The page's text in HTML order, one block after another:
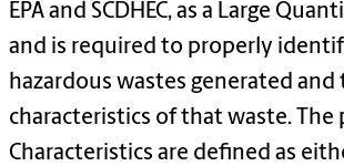
EPA and SCDHEC, as a Large
and is required to properly
hazardous wastes generated and
characteristics of that waste. The
Characteristics are defined as